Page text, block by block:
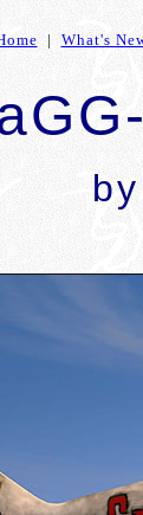
| What's